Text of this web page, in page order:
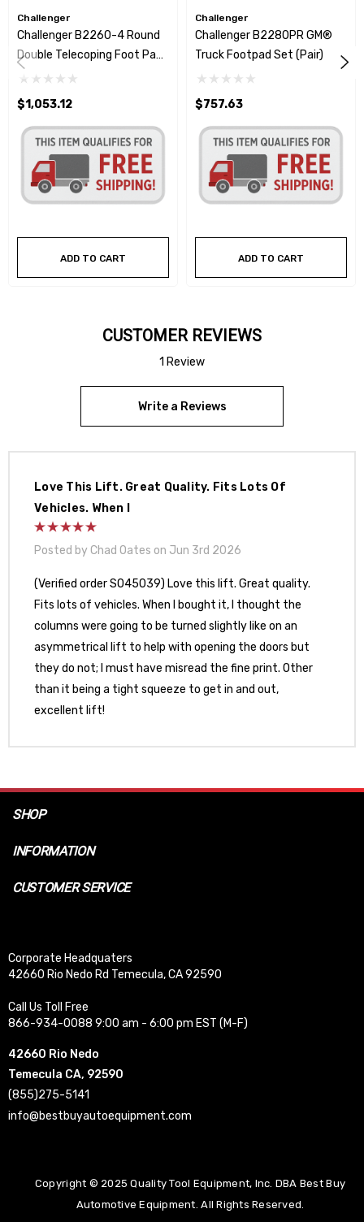
Challenger
Challenger B2260-4 Round
Double Telecoping Foot Pad
Set
$1,053.12
ADD TO CART
Challenger
Challenger B2280PR GM®
Truck Footpad Set (Pair)
$757.63
ADD TO CART
CUSTOMER REVIEWS
1 Review
Write a Reviews
Love This Lift. Great Quality. Fits Lots Of
Vehicles. When I
Posted by Chad Oates on Jun 3rd 2026
(Verified order SO45039) Love this lift. Great quality.
Fits lots of vehicles. When I bought it, I thought the
columns were going to be turned slightly like on an
asymmetrical lift to help with opening the doors but
they do not; I must have misread the fine print. Other
than it being a tight squeeze to get in and out,
excellent lift!
SHOP
INFORMATION
CUSTOMER SERVICE
Corporate Headquaters
42660 Rio Nedo Rd Temecula, CA 92590
Call Us Toll Free
866-934-0088 9:00 am - 6:00 pm EST (M-F)
42660 Rio Nedo
Temecula CA, 92590
(855)275-5141
info@bestbuyautoequipment.com
Copyright © 2025 Quality Tool Equipment, Inc. DBA Best Buy
Automotive Equipment. All Rights Reserved.